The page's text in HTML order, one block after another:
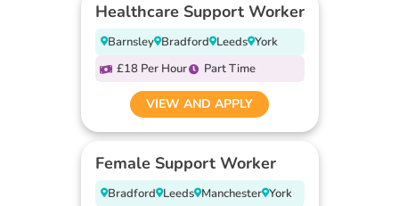
Healthcare Support Worker
Barnsley Bradford Leeds York
£18 Per Hour
Part Time
VIEW AND APPLY
Female Support Worker
Bradford Leeds Manchester York